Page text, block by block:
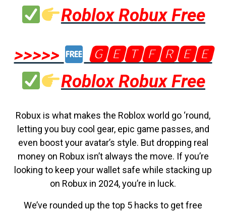
Roblox Robux Free
>>>>>
🅶🅴🆃🅵🆁🅴🅴
Roblox Robux Free
Robux is what makes the Roblox world go ‘round,
letting you buy cool gear, epic game passes, and
even boost your avatar’s style. But dropping real
money on Robux isn’t always the move. If you’re
looking to keep your wallet safe while stacking up
on Robux in 2024, you’re in luck.
We’ve rounded up the top 5 hacks to get free